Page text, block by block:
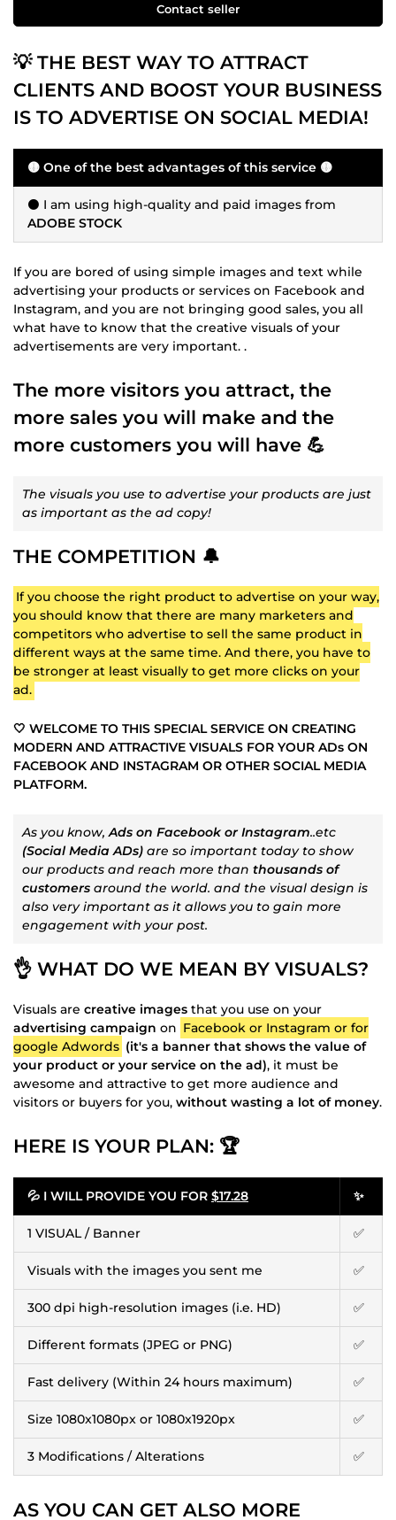
Contact seller
💡 THE BEST WAY TO ATTRACT
CLIENTS AND BOOST YOUR BUSINESS
IS TO ADVERTISE ON SOCIAL MEDIA!
🟡 One of the best advantages of this service 🟡
⚫ I am using high-quality and paid images from
ADOBE STOCK
If you are bored of using simple images and text while
advertising your products or services on Facebook and
Instagram, and you are not bringing good sales, you all
what have to know that the creative visuals of your
advertisements are very important. .
The more visitors you attract, the
more sales you will make and the
more customers you will have 💪
The visuals you use to advertise your products are just
as important as the ad copy!
THE COMPETITION 🔔
If you choose the right product to advertise on your way,
you should know that there are many marketers and
competitors who advertise to sell the same product in
different ways at the same time. And there, you have to
be stronger at least visually to get more clicks on your
ad.
🤍 WELCOME TO THIS SPECIAL SERVICE ON CREATING
MODERN AND ATTRACTIVE VISUALS FOR YOUR ADs ON
FACEBOOK AND INSTAGRAM OR OTHER SOCIAL MEDIA
PLATFORM.
As you know,Ads on Facebook or Instagram..etc
(Social Media ADs) are so important today to show
our products and reach more than thousands of
customers around the world. and the visual design is
also very important as it allows you to gain more
engagement with your post.
👌 WHAT DO WE MEAN BY VISUALS?
Visuals are creative images that you use on your
advertising campaign on Facebook or Instagram or for
google Adwords (it's a banner that shows the value of
your product or your service on the ad), it must be
awesome and attractive to get more audience and
visitors or buyers for you, without wasting a lot of money.
HERE IS YOUR PLAN: 🏆
💦 I WILL PROVIDE YOU FOR $17.28 ✨
1 VISUAL / Banner ✅
Visuals with the images you sent me ✅
300 dpi high-resolution images (i.e. HD) ✅
Different formats (JPEG or PNG) ✅
Fast delivery (Within 24 hours maximum) ✅
Size 1080x1080px or 1080x1920px ✅
3 Modifications / Alterations ✅
AS YOU CAN GET ALSO MORE